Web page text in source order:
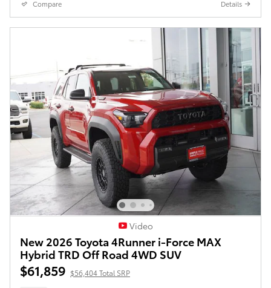
Compare Details
Video
New 2026 Toyota 4Runner i-Force MAX
Hybrid TRD Off Road 4WD SUV
$61,859 $56,404 Total SRP